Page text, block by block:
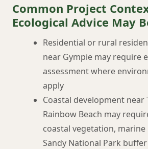
Common Project
Ecological Advice May
Residential or rural
near Gympie may require
assessment where
apply
Coastal development near
Rainbow Beach may
coastal vegetation,
Sandy National Park